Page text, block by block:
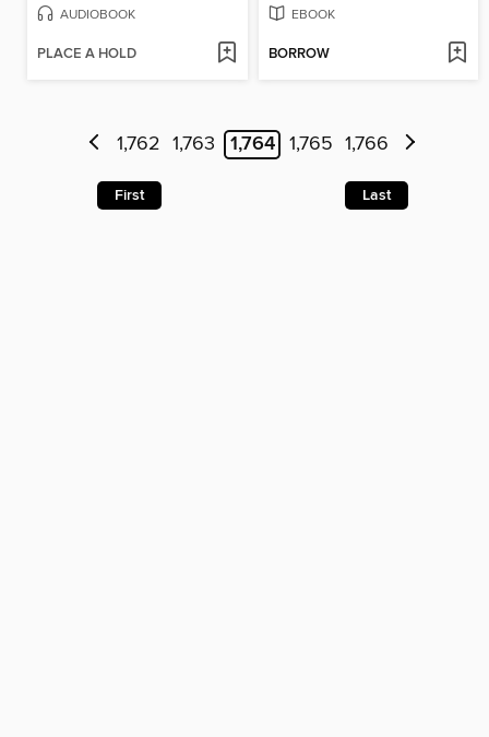
AUDIOBOOK
PLACE A HOLD
EBOOK
BORROW
1,762 1,763 1,764 1,765 1,766
First Last